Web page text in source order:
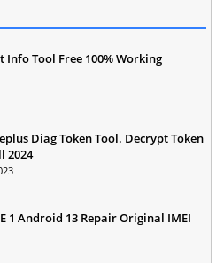
Info Tool Free 100% Working
Diag Token Tool. Decrypt Token
2024
1 Android 13 Repair Original IMEI